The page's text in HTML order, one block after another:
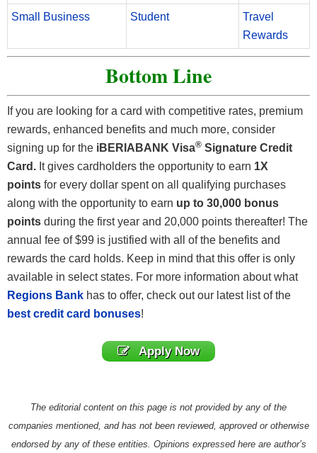
Small Business Student
Travel
Rewards
Bottom Line
If you are looking for a card with competitive rates, premium
rewards, enhanced benefits and much more, consider
signing up for the iBERIABANK Visa® Signature Credit
Card . It gives cardholders the opportunity to earn 1X
points for every dollar spent on all qualifying purchases
along with the opportunity to earn up to 30,000 bonus
points during the first year and 20,000 points thereafter! The
annual fee of $99 is justified with all of the benefits and
rewards the card holds. Keep in mind that this offer is only
available in select states. For more information about what
Regions Bank has to offer, check out our latest list of the
best credit card bonuses!
Apply Now
The editorial content on this page is not provided by any of the
companies mentioned, and has not been reviewed, approved or otherwise
endorsed by any of these entities. Opinions expressed here are author’s